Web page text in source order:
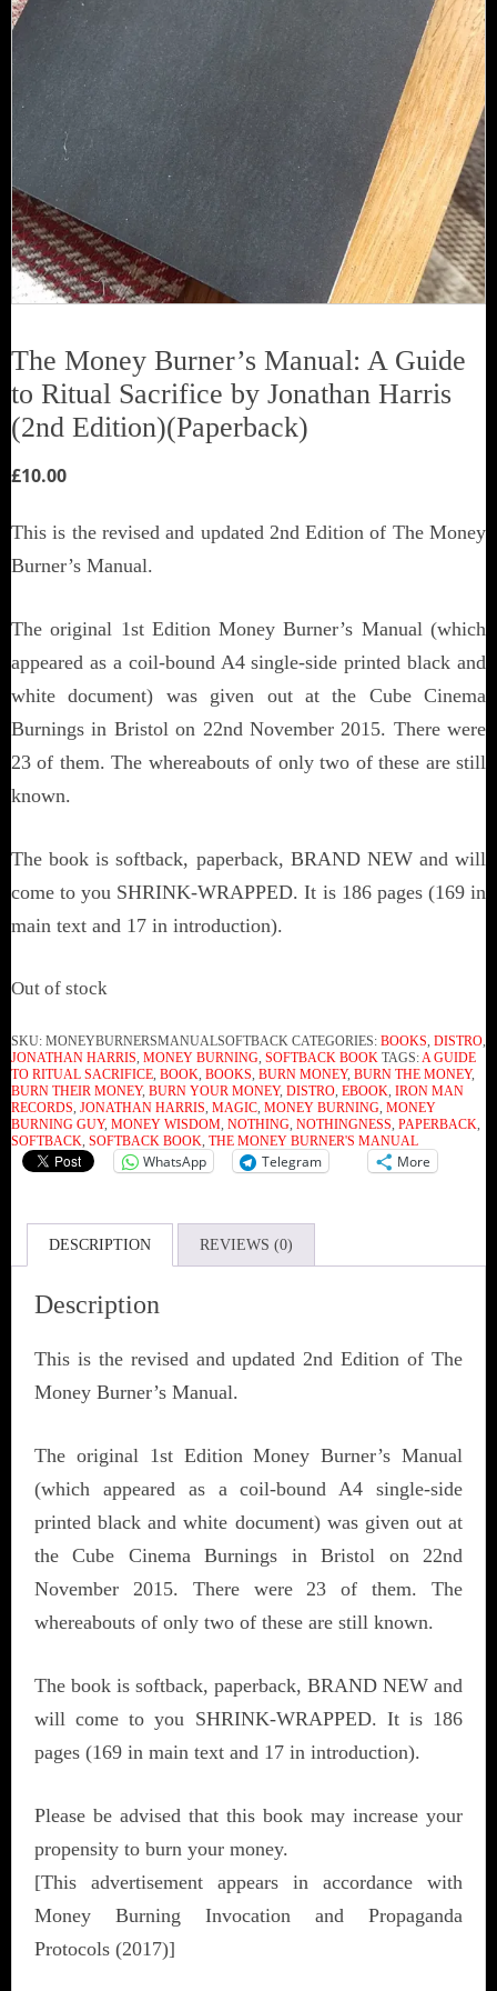
The Money Burner’s Manual: A Guide
to Ritual Sacrifice by Jonathan Harris
(2nd Edition)(Paperback)
£10.00
This is the revised and updated 2nd Edition of The Money
Burner’s Manual.
The original 1st Edition Money Burner’s Manual (which
appeared as a coil-bound A4 single-side printed black and
white document) was given out at the Cube Cinema
Burnings in Bristol on 22nd November 2015. There were
23 of them. The whereabouts of only two of these are still
known.
The book is softback, paperback, BRAND NEW and will
come to you SHRINK-WRAPPED. It is 186 pages (169 in
main text and 17 in introduction).
Out of stock
SKU: MONEYBURNERSMANUALSOFTBACK CATEGORIES: BOOKS, DISTRO,
JONATHAN HARRIS, MONEY BURNING, SOFTBACK BOOK TAGS:A GUIDE
TO RITUAL SACRIFICE, BOOK, BOOKS, BURN MONEY, BURN THE MONEY,
BURN THEIR MONEY, BURN YOUR MONEY, DISTRO, EBOOK, IRON MAN
RECORDS, JONATHAN HARRIS, MAGIC, MONEY BURNING, MONEY
BURNING GUY, MONEY WISDOM, NOTHING, NOTHINGNESS, PAPERBACK,
SOFTBACK, SOFTBACK BOOK, THE MONEY BURNER'S MANUAL
WhatsApp Telegram More
DESCRIPTION REVIEWS (0)
Description
This is the revised and updated 2nd Edition of The
Money Burner’s Manual.
The original 1st Edition Money Burner’s Manual
(which appeared as a coil-bound A4 single-side
printed black and white document) was given out at
the Cube Cinema Burnings in Bristol on 22nd
November 2015. There were 23 of them. The
whereabouts of only two of these are still known.
The book is softback, paperback, BRAND NEW and
will come to you SHRINK-WRAPPED. It is 186
pages (169 in main text and 17 in introduction).
Please be advised that this book may increase your
propensity to burn your money.
[This advertisement appears in accordance with
Money Burning Invocation and Propaganda
Protocols (2017)]